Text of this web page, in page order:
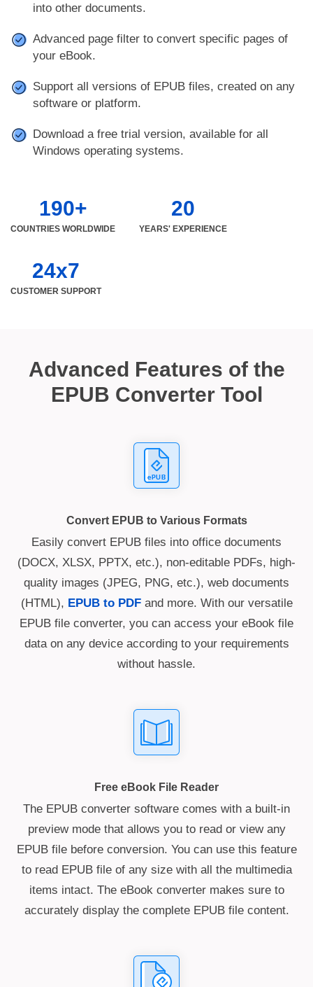
into other documents.
Advanced page filter to convert specific pages of
your eBook.
Support all versions of EPUB files, created on any
software or platform.
Download a free trial version, available for all
Windows operating systems.
190+
COUNTRIES WORLDWIDE
20
YEARS' EXPERIENCE
24x7
CUSTOMER SUPPORT
Advanced Features of the
EPUB Converter Tool
Convert EPUB to Various Formats
Easily convert EPUB files into office documents
(DOCX, XLSX, PPTX, etc.), non-editable PDFs, high-
quality images (JPEG, PNG, etc.), web documents
(HTML), EPUB to PDFand more. With our versatile
EPUB file converter, you can access your eBook file
data on any device according to your requirements
without hassle.
Free eBook File Reader
The EPUB converter software comes with a built-in
preview mode that allows you to read or view any
EPUB file before conversion. You can use this feature
to read EPUB file of any size with all the multimedia
items intact. The eBook converter makes sure to
accurately display the complete EPUB file content.